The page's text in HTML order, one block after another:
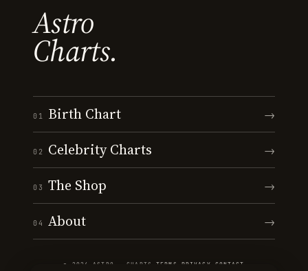
Astro
Charts.
01 Birth Chart →
02 Celebrity Charts →
03 The Shop →
04 About →
© 2026 ASTRO · CHARTS ·TERMS PRIVACY CONTACT